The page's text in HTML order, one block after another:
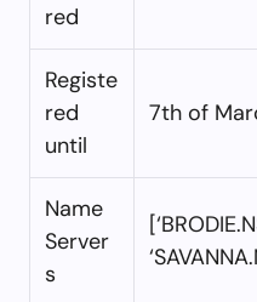
red
Registe
red
until
7th of
Name
Server
s